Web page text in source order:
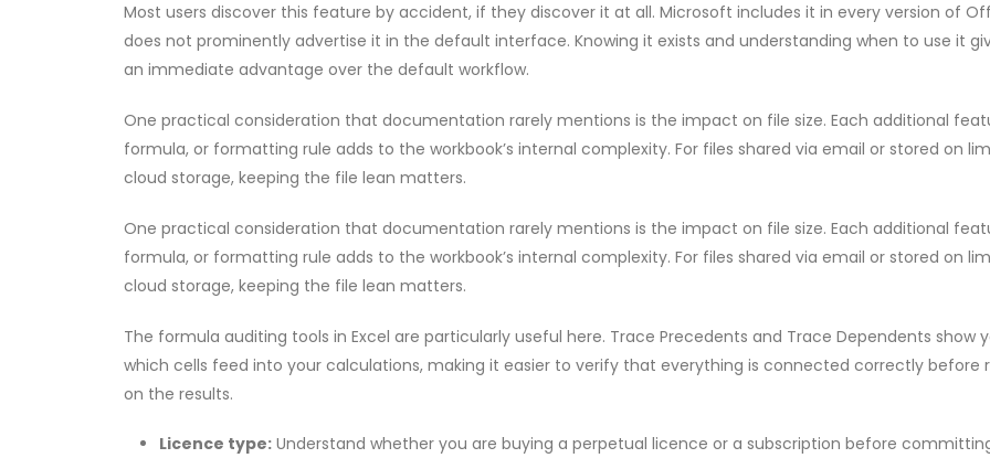
Most users discover this feature by accident, if they discover it at all. Microsoft includes it in every version of
does not prominently advertise it in the default interface. Knowing it exists and understanding when to use it
an immediate advantage over the default workflow.
One practical consideration that documentation rarely mentions is the impact on file size. Each additional
formula, or formatting rule adds to the workbook’s internal complexity. For files shared via email or stored on
cloud storage, keeping the file lean matters.
One practical consideration that documentation rarely mentions is the impact on file size. Each additional
formula, or formatting rule adds to the workbook’s internal complexity. For files shared via email or stored on
cloud storage, keeping the file lean matters.
The formula auditing tools in Excel are particularly useful here. Trace Precedents and Trace Dependents show
which cells feed into your calculations, making it easier to verify that everything is connected correctly before
on the results.
Licence type: Understand whether you are buying a perpetual licence or a subscription before